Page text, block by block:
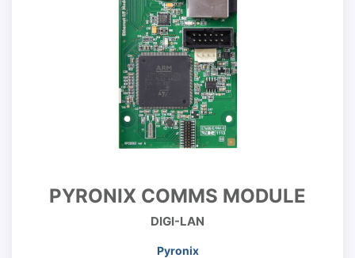
PYRONIX COMMS MODULE
DIGI-LAN
Pyronix